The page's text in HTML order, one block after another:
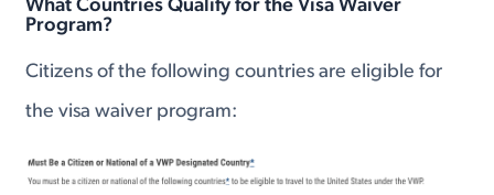
What Countries Qualify for the Visa Waiver
Program?
Citizens of the following countries are eligible for
the visa waiver program: